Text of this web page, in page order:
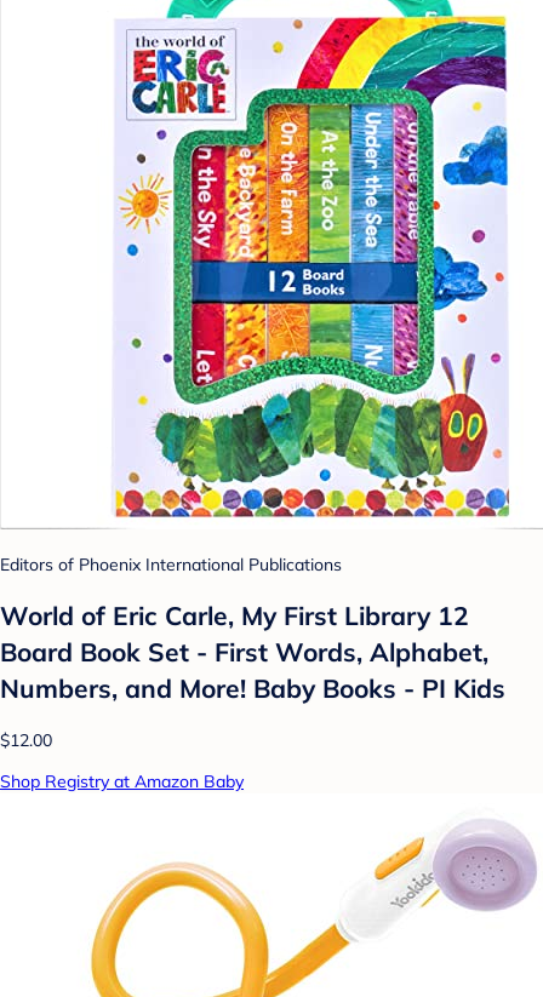
Editors of Phoenix International Publications
World of Eric Carle, My First Library 12
Board Book Set - First Words, Alphabet,
Numbers, and More! Baby Books - PI Kids
$12.00
Shop Registry at Amazon Baby